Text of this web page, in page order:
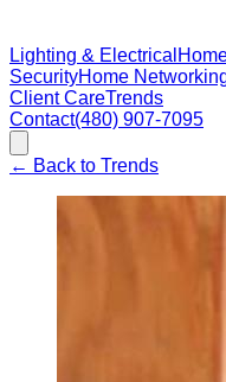
Lighting & Electrical
SecurityHome
Client CareTrends
Contact(480) 907-7095
← Back to Trends